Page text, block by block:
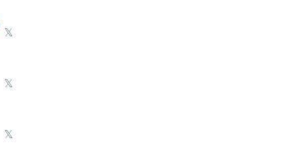
𝕏
𝕏
𝕏